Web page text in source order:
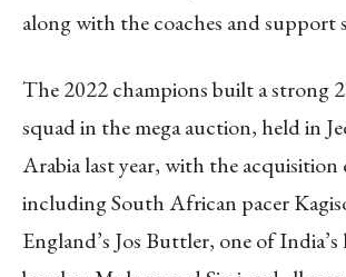
along with the coaches and support
The 2022 champions built a strong
squad in the mega auction, held in
Arabia last year, with the acquisition
including South African pacer
England’s Jos Buttler, one of